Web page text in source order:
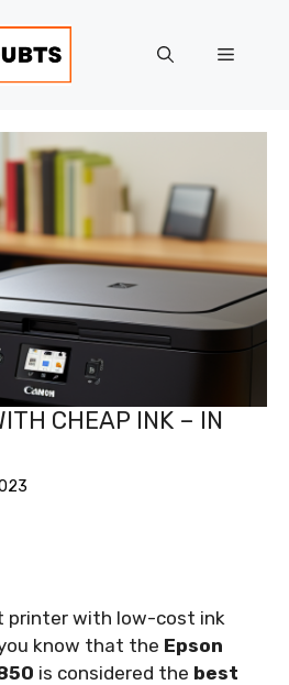
Menu
CHEAP INK – IN
printer with low-cost ink
know that the Epson
is considered the best